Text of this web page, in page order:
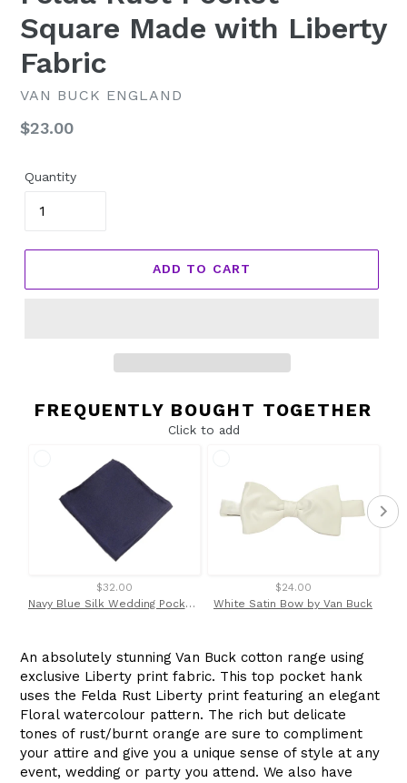
Square Made with Liberty
Fabric
VAN BUCK ENGLAND
Regular
$23.00
Quantity
ADD TO CART
FREQUENTLY BOUGHT TOGETHER
Click to add
$32.00
Navy Blue Silk Wedding Pocket Square by Van Buck
$24.00
White Satin Bow by Van Buck
An absolutely stunning Van Buck cotton range using
exclusive Liberty print fabric. This top pocket hank
uses the Felda Rust Liberty print featuring an elegant
Floral watercolour pattern. The rich but delicate
tones of rust/burnt orange are sure to compliment
your attire and give you a unique sense of style at any
event, wedding or party you attend. We also have